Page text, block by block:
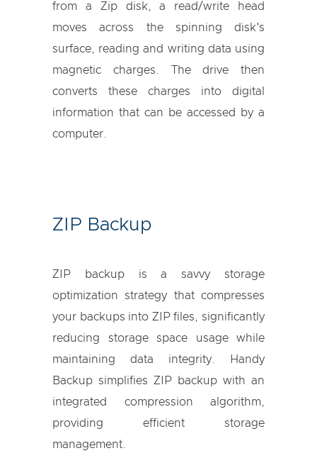
from a Zip disk, a read/write head
moves across the spinning disk's
surface, reading and writing data using
magnetic charges. The drive then
converts these charges into digital
information that can be accessed by a
computer.
ZIP Backup
ZIP backup is a savvy storage
optimization strategy that compresses
your backups into ZIP files, significantly
reducing storage space usage while
maintaining data integrity. Handy
Backup simplifies ZIP backup with an
integrated compression algorithm,
providing efficient storage
management.